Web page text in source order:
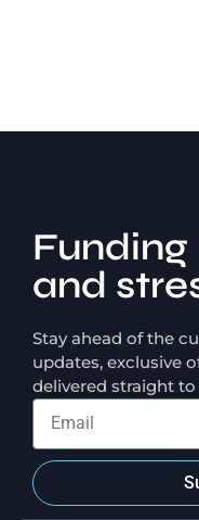
and
Stay ahead of the
updates, exclusive
delivered straight